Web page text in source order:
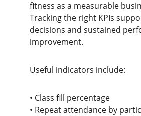
fitness as a measurable
Tracking the right KPIs
decisions and sustained
improvement.
Useful indicators include:
• Class fill percentage
• Repeat attendance by